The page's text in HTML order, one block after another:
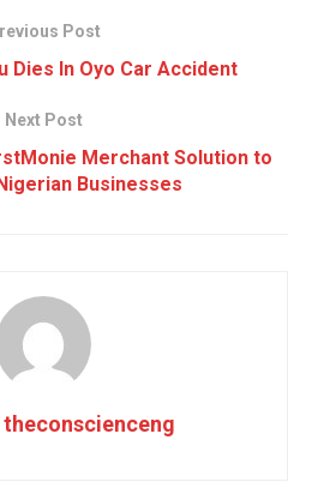
Post
Dies In Oyo Car Accident
Next Post
Merchant Solution to
Businesses